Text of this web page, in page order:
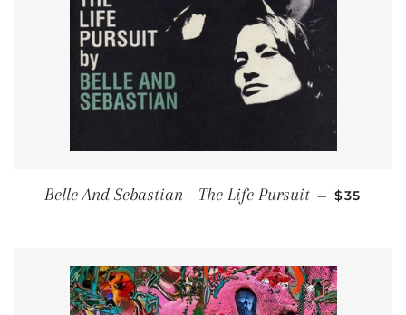
Belle And Sebastian ‎– The Life Pursuit — $35